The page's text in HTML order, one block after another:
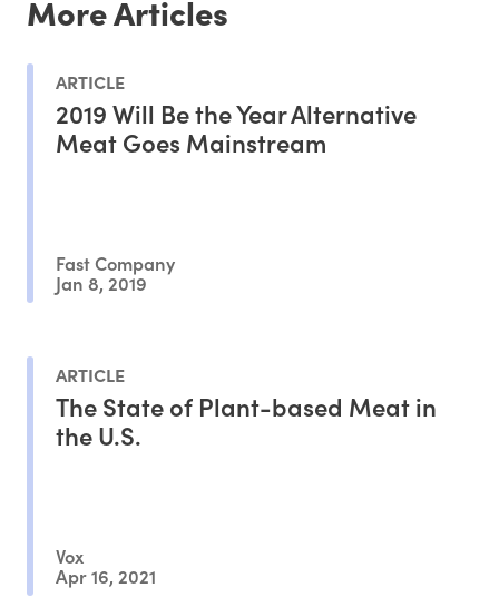
More Articles
ARTICLE
2019 Will Be the Year Alternative
Meat Goes Mainstream
Fast Company
Jan 8, 2019
ARTICLE
The State of Plant-based Meat in
the U.S.
Vox
Apr 16, 2021